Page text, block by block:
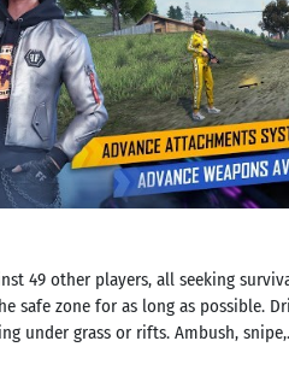
49 other players, all seeking
safe zone for as long as possible.
under grass or rifts. Ambush,